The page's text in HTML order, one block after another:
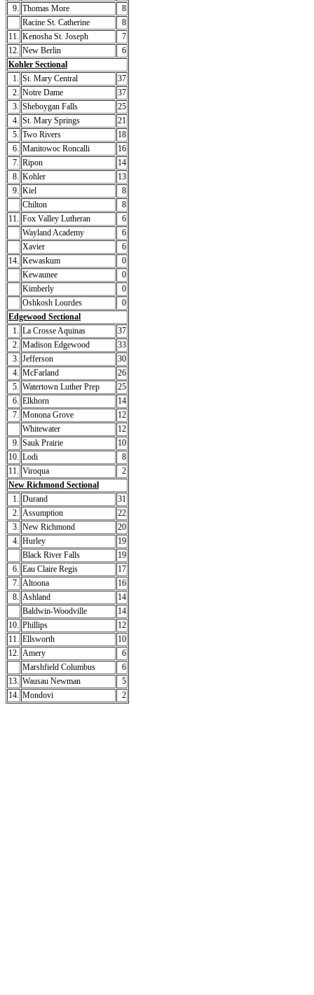
9. Thomas More
8
Racine St. Catherine
8
11. Kenosha St. Joseph
7
12. New Berlin
6
Kohler Sectional
1. St. Mary Central
37
2. Notre Dame
37
3. Sheboygan Falls
25
4. St. Mary Springs
21
5. Two Rivers
18
6. Manitowoc Roncalli
16
7. Ripon
14
8. Kohler
13
9. Kiel
8
Chilton
8
11. Fox Valley Lutheran
6
Wayland Academy
6
Xavier
6
14. Kewaskum
0
Kewaunee
0
Kimberly
0
Oshkosh Lourdes
0
Edgewood Sectional
1. La Crosse Aquinas
37
2. Madison Edgewood
33
3. Jefferson
30
4. McFarland
26
5. Watertown Luther Prep
25
6. Elkhorn
14
7. Monona Grove
12
Whitewater
12
9. Sauk Prairie
10
10. Lodi
8
11. Viroqua
2
New Richmond Sectional
1. Durand
31
2. Assumption
22
3. New Richmond
20
4. Hurley
19
Black River Falls
19
6. Eau Claire Regis
17
7. Altoona
16
8. Ashland
14
Baldwin-Woodville
14
10. Phillips
12
11. Ellsworth
10
12. Amery
6
Marshfield Columbus
6
13. Wausau Newman
5
14. Mondovi 2